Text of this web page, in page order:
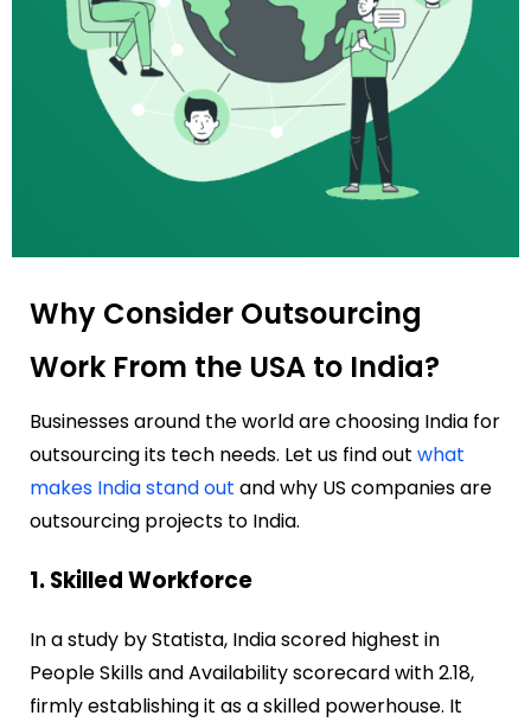
Why Consider Outsourcing
Work From the USA to India?
Businesses around the world are choosing India for
outsourcing its tech needs. Let us find out what
makes India stand out and why US companies are
outsourcing projects to India.
1. Skilled Workforce
In a study by Statista, India scored highest in
People Skills and Availability scorecard with 2.18,
firmly establishing it as a skilled powerhouse. It